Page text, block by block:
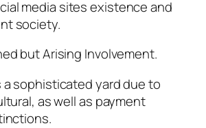
media sites existence and
society.
but Arising Involvement.
a sophisticated yard due to
as well as payment